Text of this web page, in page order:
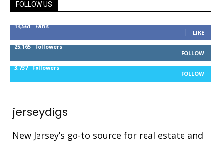
FOLLOW US
14,561 Fans
LIKE
25,165 Followers
FOLLOW
3,737 Followers
FOLLOW
jerseydigs
New Jersey’s go-to source for real estate and